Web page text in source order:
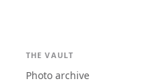
THE VAULT
Photo archive